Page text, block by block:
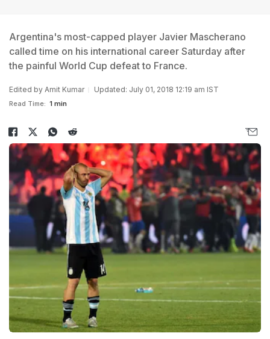
Argentina's most-capped player Javier Mascherano
called time on his international career Saturday after
the painful World Cup defeat to France.
Edited by Amit Kumar Updated: July 01, 2018 12:19 am IST
Read Time: 1 min